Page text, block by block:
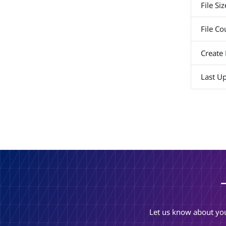
File
File
Create
Last
Let us know about